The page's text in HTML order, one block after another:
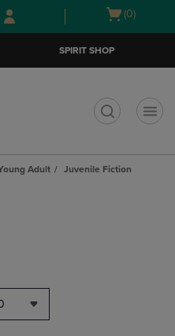
Skip
to
Skip
to
menu
Open
(0)
SPIRIT SHOP
Adult
Juvenile Fiction